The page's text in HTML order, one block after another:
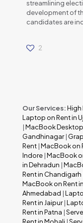
streamlining
development of
candidates are
2
Our Services:High
Laptop on Rent in
|MacBook
Gandhinagar|
Rent |MacBook on
Indore |MacBook
in Dehradun |
Rent in Chandigarh
MacBook on Rent
Ahmedabad |
Rent in Jaipur|
Rent in Patna |